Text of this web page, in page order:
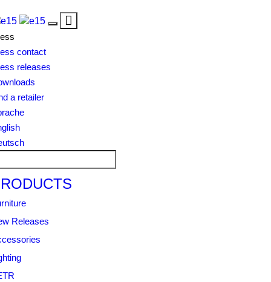
Toggle
Toggle
contact
releases
a retailer
Releases